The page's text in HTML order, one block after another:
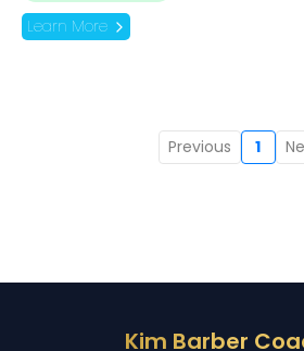
Learn More
Previous 1
Kim Barber